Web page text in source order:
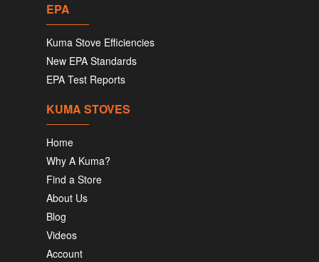
EPA
Kuma Stove Efficiencies
New EPA Standards
EPA Test Reports
KUMA STOVES
Home
Why A Kuma?
Find a Store
About Us
Blog
Videos
Account